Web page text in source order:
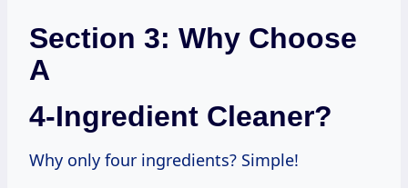
Section 3: Why Choose
A
4-Ingredient Cleaner?
Why only four ingredients? Simple!